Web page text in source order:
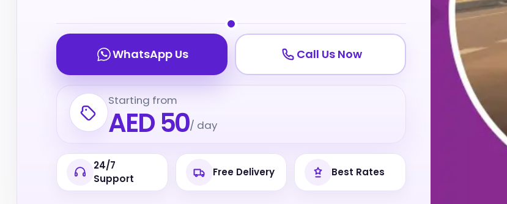
WhatsApp Us Call Us Now
Starting from
AED 50/ day
24/7
Support
Free Delivery Best Rates